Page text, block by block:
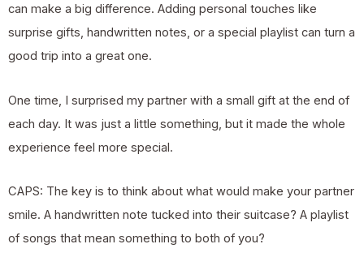
can make a big difference. Adding personal touches like
surprise gifts, handwritten notes, or a special playlist can turn a
good trip into a great one.
One time, I surprised my partner with a small gift at the end of
each day. It was just a little something, but it made the whole
experience feel more special.
CAPS: The key is to think about what would make your partner
smile. A handwritten note tucked into their suitcase? A playlist
of songs that mean something to both of you?